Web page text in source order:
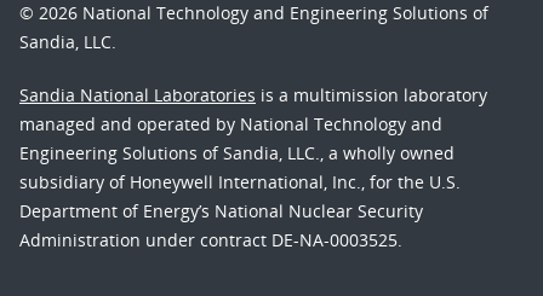
© 2026 National Technology and Engineering Solutions of
Sandia, LLC.
Sandia National Laboratories is a multimission laboratory
managed and operated by National Technology and
Engineering Solutions of Sandia, LLC., a wholly owned
subsidiary of Honeywell International, Inc., for the U.S.
Department of Energy’s National Nuclear Security
Administration under contract DE-NA-0003525.